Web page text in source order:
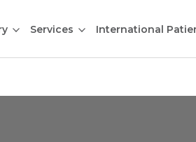
Services International